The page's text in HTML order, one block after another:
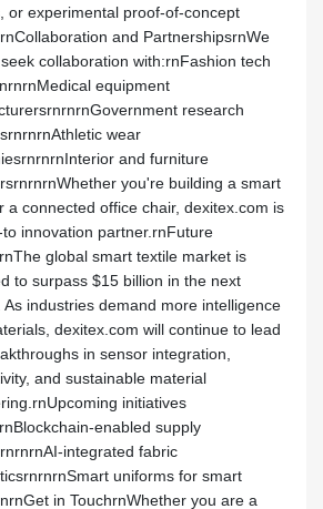
or experimental proof-of-concept
and PartnershipsrnWe
collaboration with:rnFashion tech
equipment
research
wear
and furniture
you're building a smart
a connected office chair, dexitex.com is
innovation partner.rnFuture
global smart textile market is
to surpass $15 billion in the next
As industries demand more intelligence
dexitex.com will continue to lead
in sensor integration,
and sustainable material
initiatives
enabled supply
integrated fabric
uniforms for smart
in TouchrnWhether you are a